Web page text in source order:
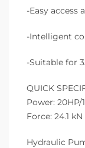
-Easy access
-Intelligent
-Suitable for
QUICK
Power:
Force: 24.1 kN
Hydraulic